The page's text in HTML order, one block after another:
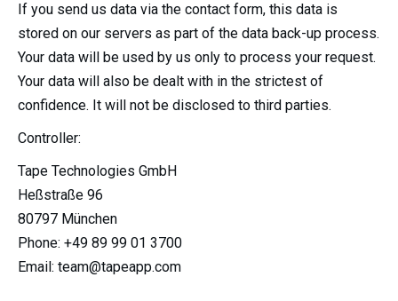
If you send us data via the contact form, this data is
stored on our servers as part of the data back-up process.
Your data will be used by us only to process your request.
Your data will also be dealt with in the strictest of
confidence. It will not be disclosed to third parties.
Controller:
Tape Technologies GmbH
Heßstraße 96
80797 München
Phone: +49 89 99 01 3700
Email: team@tapeapp.com